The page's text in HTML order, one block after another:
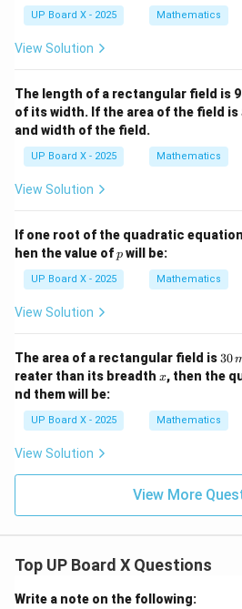
UP Board X - 2025 Mathematics
View Solution
The length of a rectangular field is
of its width. If the area of the field is
and width of the field.
UP Board X - 2025 Mathematics
View Solution
If one root of the quadratic equation
hen the value ofp
p will be:
UP Board X - 2025 Mathematics
View Solution
The area of a rectangular field is 3
0
\,
^
2
30
reater than its breadth x
x, then the
nd them will be:
UP Board X - 2025 Mathematics
View Solution
View More
Top UP Board X Questions
Write a note on the following: